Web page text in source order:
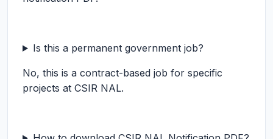
Is this a permanent government job?
No, this is a contract-based job for specific
projects at CSIR NAL.